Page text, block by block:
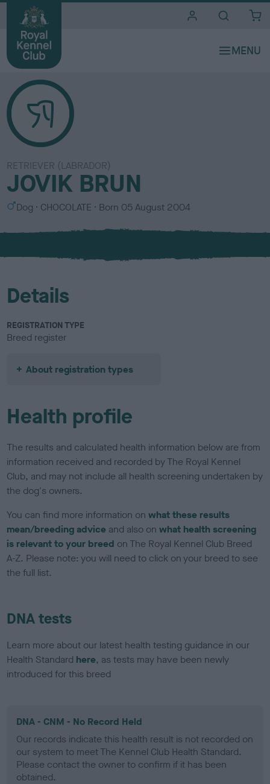
RETRIEVER (LABRADOR)
JOVIK BRUN
S
x
Dog
C
l
u
CHOCOLATE Born 05 August 2004
Details
REGISTRATION TYPE
Breed register
About registration types
Health profile
The results and calculated health information below are from
information received and recorded by The Royal Kennel
Club, and may not include all health screening undertaken by
the dog's owners.
You can find more information onwhat these results
mean/breeding advice and also onwhat health screening
is relevant to your breed on The Royal Kennel Club Breed
A-Z. Please note: you will need to click on your breed to see
the full list.
DNA tests
Learn more about our latest health testing guidance in our
Health Standard here, as tests may have been newly
introduced for this breed
DNA - CNM - No Record Held
Our records indicate this health result is not recorded on
our system to meet The Kennel Club Health Standard.
Please contact the owner to confirm if it has been
obtained.